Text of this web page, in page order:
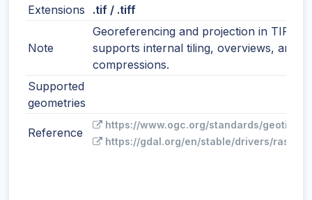
Extensions
.tif / .tiff
Note
Georeferencing and projection in TIFF
supports internal tiling, overviews, and
compressions.
Supported
geometries
Reference
https://www.ogc.org/standards/geotiff/
https://gdal.org/en/stable/drivers/raster/